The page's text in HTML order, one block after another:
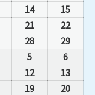
14 15
21 22
28 29
5 6
12 13
19 20